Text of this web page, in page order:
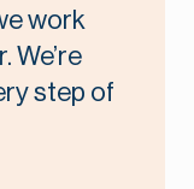
work
We’re
step of